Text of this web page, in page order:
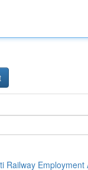
Railway Employment